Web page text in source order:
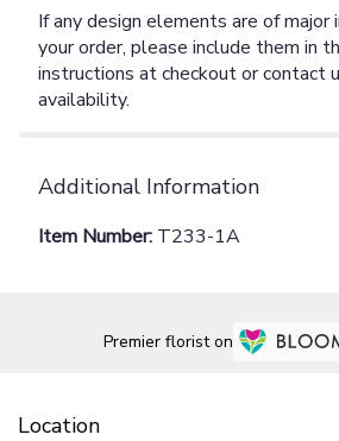
If any design elements are of major
your order, please include them in
instructions at checkout or contact
availability.
Additional Information
Item Number: T233-1A
Premier florist on
Location